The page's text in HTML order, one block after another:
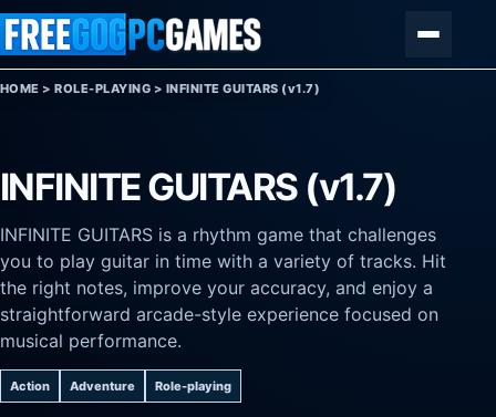
Skip to content
HOME >ROLE-PLAYING > INFINITE GUITARS (v1.7)
INFINITE GUITARS (v1.7)
INFINITE GUITARS is a rhythm game that challenges
you to play guitar in time with a variety of tracks. Hit
the right notes, improve your accuracy, and enjoy a
straightforward arcade-style experience focused on
musical performance.
Action Adventure Role-playing